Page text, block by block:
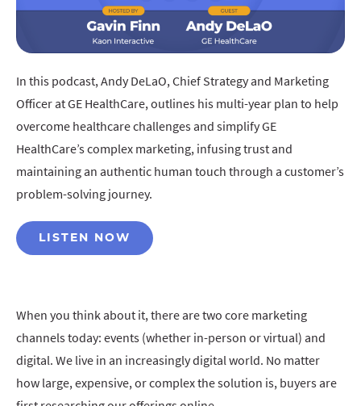
In this podcast, Andy DeLaO, Chief Strategy and Marketing
Officer at GE HealthCare, outlines his multi-year plan to help
overcome healthcare challenges and simplify GE
HealthCare’s complex marketing, infusing trust and
maintaining an authentic human touch through a customer’s
problem-solving journey.
LISTEN NOW
When you think about it, there are two core marketing
channels today: events (whether in-person or virtual) and
digital. We live in an increasingly digital world. No matter
how large, expensive, or complex the solution is, buyers are